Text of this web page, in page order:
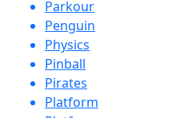
Parkour
Penguin
Physics
Pinball
Pirates
Platform